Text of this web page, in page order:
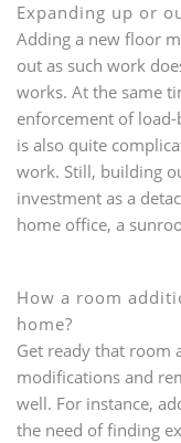
Expanding up or
Adding a new floor
out as such work
works. At the same
enforcement of
is also quite
work. Still, building
investment as a
home office, a
How a room
home?
Get ready that room
modifications and
well. For instance,
the need of finding